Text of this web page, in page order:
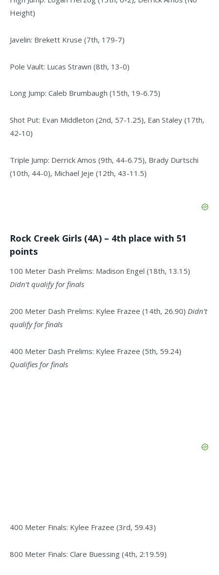
Height)
Javelin: Brekett Kruse (7th, 179-7)
Pole Vault: Lucas Strawn (8th, 13-0)
Long Jump: Caleb Brumbaugh (15th, 19-6.75)
Shot Put: Evan Middleton (2nd, 57-1.25), Ean Staley (17th,
42-10)
Triple Jump: Derrick Amos (9th, 44-6.75), Brady Durtschi
(10th, 44-0), Michael Jeje (12th, 43-11.5)
Rock Creek Girls (4A) – 4th place with 51
points
100 Meter Dash Prelims: Madison Engel (18th, 13.15)
Didn’t qualify for finals
200 Meter Dash Prelims: Kylee Frazee (14th, 26.90) Didn’t
qualify for finals
400 Meter Dash Prelims: Kylee Frazee (5th, 59.24)
Qualifies for finals
400 Meter Finals: Kylee Frazee (3rd, 59.43)
800 Meter Finals: Clare Buessing (4th, 2:19.59)